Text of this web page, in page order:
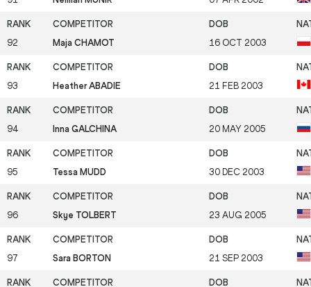
92 Maja CHAMOT 16 OCT 2003
93 Heather ABADIE 21 FEB 2003
94 Inna GALCHINA 20 MAY 2005
95 Tessa MUDD 30 DEC 2003
96 Skye TOLBERT 23 AUG 2005
97 Sara BORTON 21 SEP 2003